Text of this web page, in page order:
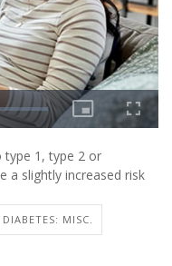
type 1, type 2 or
a slightly increased risk
DIABETES: MISC.